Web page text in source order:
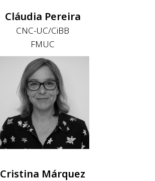
Cláudia Pereira
CNC-UC/CiBB
FMUC
Cristina Márquez